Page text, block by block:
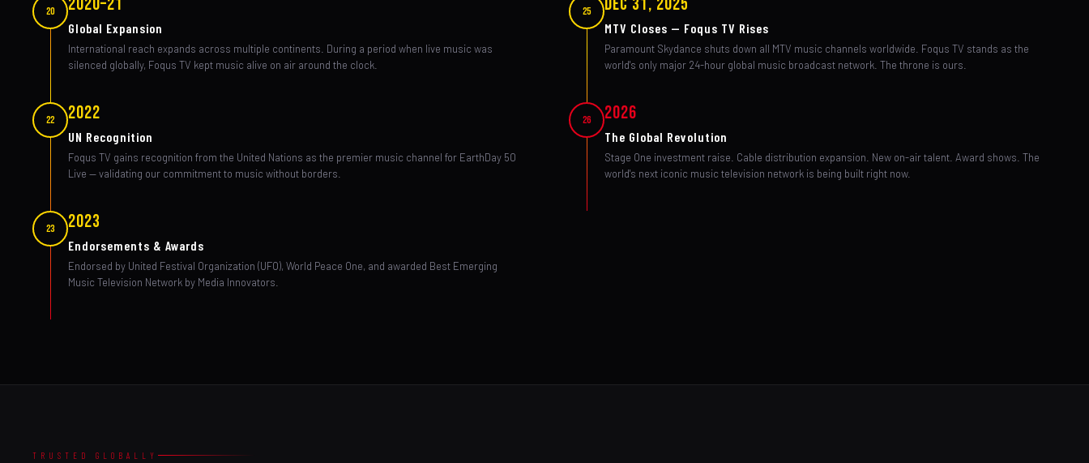
20 2020–21
Global Expansion
International reach expands across multiple continents. During a period when live music was
silenced globally, Foqus TV kept music alive on air around the clock.
22 2022
UN Recognition
Foqus TV gains recognition from the United Nations as the premier music channel for EarthDay 50
Live — validating our commitment to music without borders.
23 2023
Endorsements & Awards
Endorsed by United Festival Organization (UFO), World Peace One, and awarded Best Emerging
Music Television Network by Media Innovators.
25 Dec 31, 2025
MTV Closes — Foqus TV Rises
Paramount Skydance shuts down all MTV music channels worldwide. Foqus TV stands as the
world's only major 24-hour global music broadcast network. The throne is ours.
26 2026
The Global Revolution
Stage One investment raise. Cable distribution expansion. New on-air talent. Award shows. The
world's next iconic music television network is being built right now.
TRUSTED GLOBALLY